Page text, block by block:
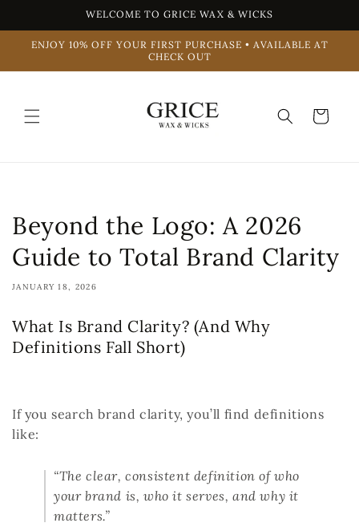
WELCOME TO GRICE WAX & WICKS
ENJOY 10% OFF YOUR FIRST PURCHASE • AVAILABLE AT
CHECK OUT
Cart
Beyond the Logo: A 2026
Guide to Total Brand Clarity
JANUARY 18, 2026
What Is Brand Clarity? (And Why
Definitions Fall Short)
If you searchbrand clarity, you’ll find definitions
like:
“The clear, consistent definition of who
your brand is, who it serves, and why it
matters.”